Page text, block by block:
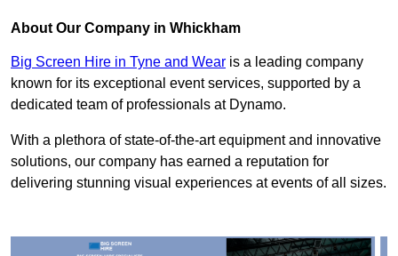
About Our Company in Whickham
Big Screen Hire in Tyne and Wear is a leading company
known for its exceptional event services, supported by a
dedicated team of professionals at Dynamo.
With a plethora of state-of-the-art equipment and innovative
solutions, our company has earned a reputation for
delivering stunning visual experiences at events of all sizes.